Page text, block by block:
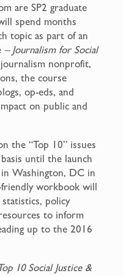
are SP2 graduate
spend months
topic as part of an
– Journalism for Social
nonprofit,
the course
op-eds, and
on public and
the “Top 10” issues
until the launch
Washington, DC in
friendly workbook will
statistics, policy
to inform
up to the 2016
10 Social Justice &